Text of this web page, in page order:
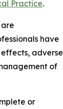
Practice.
have
adverse
of
or